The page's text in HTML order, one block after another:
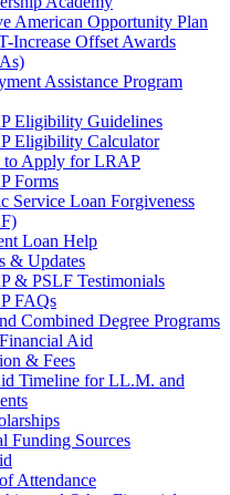
American Opportunity Plan
Increase Offset Awards
Assistance Program
Eligibility Guidelines
Eligibility Calculator
to Apply for LRAP
Forms
Service Loan Forgiveness
Loan Help
& Updates
& PSLF Testimonials
FAQs
Combined Degree Programs
Aid
& Fees
Timeline for LL.M. and
Funding Sources
Attendance